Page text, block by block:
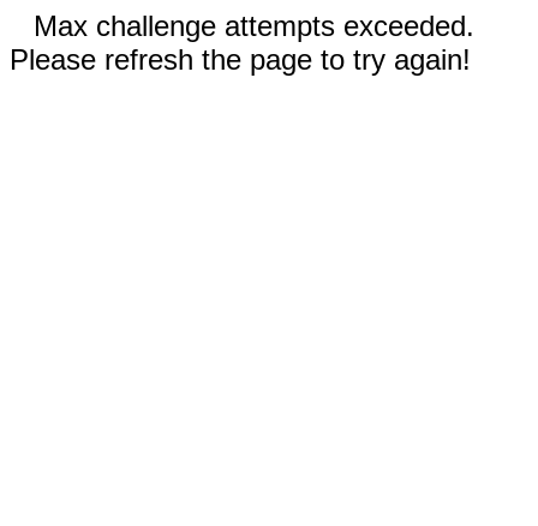
Max challenge attempts exceeded.
Please refresh the page to try again!